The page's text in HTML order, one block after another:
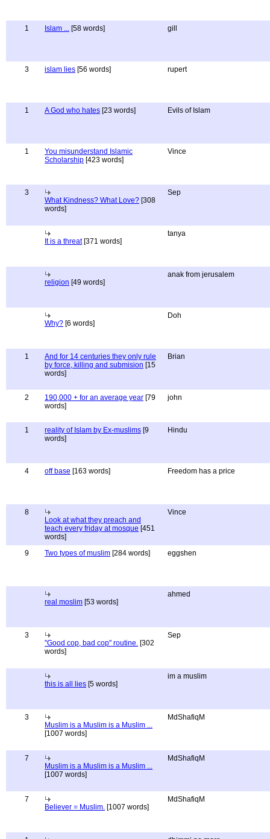
1 Islam ... [58 words] gill
3 islam lies [56 words] rupert
1 A God who hates [23 words] Evils of Islam
1
You misunderstand Islamic
Scholarship [423 words]
Vince
3
What Kindness? What Love? [308
words]
Sep
It is a threat[371 words]
tanya
religion [49 words]
anak from jerusalem
Why? [6 words]
Doh
1
And for 14 centuries they only rule
by force, killing and submision [15
words]
Brian
2 190,000 + for an average year [79
words]
john
1 reality of Islam by Ex-muslims [9
words]
Hindu
4 off base [163 words] Freedom has a price
8
Look at what they preach and
teach every friday at mosque [451
words]
Vince
9 Two types of muslim [284 words] eggshen
real moslim [53 words]
ahmed
3
"Good cop, bad cop" routine. [302
words]
Sep
this is all lies [5 words]
im a muslim
3
Muslim is a Muslim is a Muslim ...
[1007 words]
MdShafiqM
7
Muslim is a Muslim is a Muslim ...
[1007 words]
MdShafiqM
7
Believer = Muslim. [1007 words]
MdShafiqM